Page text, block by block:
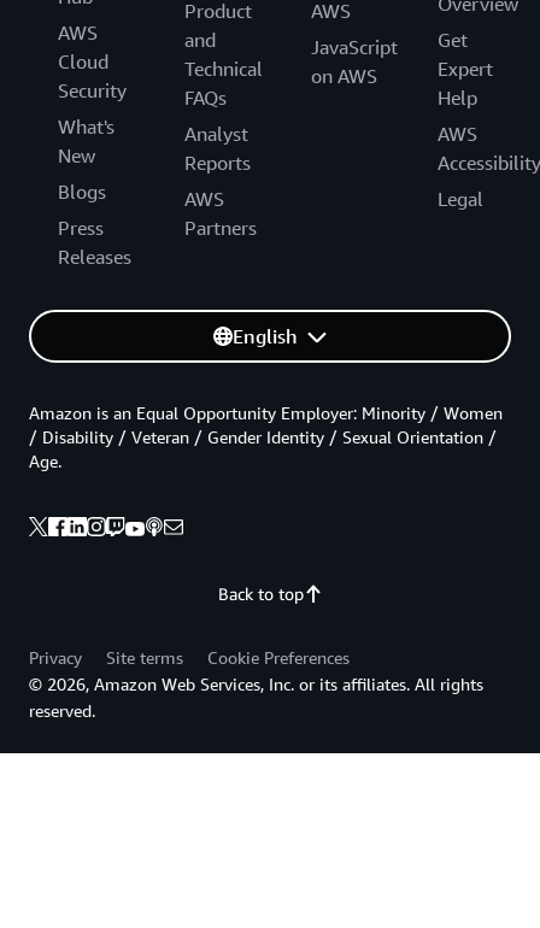
AWS
Cloud
Security
What's
New
Blogs
Press
Releases
Product
and
Technical
FAQs
Analyst
Reports
AWS
Partners
AWS
JavaScript
on AWS
Get
Expert
Help
AWS
Accessibility
Legal
English
Back to top
Amazon is an Equal Opportunity Employer: Minority / Women
/ Disability / Veteran / Gender Identity / Sexual Orientation /
Age.
Privacy Site terms
Cookie Preferences
© 2026, Amazon Web Services, Inc. or its affiliates. All rights
reserved.